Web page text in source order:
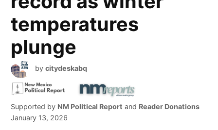
temperatures
plunge
by citydeskabq
Supported by NM Political Report and Reader Donations
January 13, 2026